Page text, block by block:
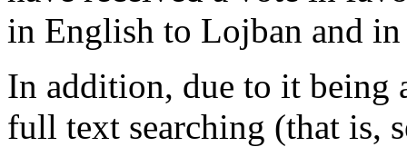
in English to Lojban and
In addition, due to it being
full text searching (that is,